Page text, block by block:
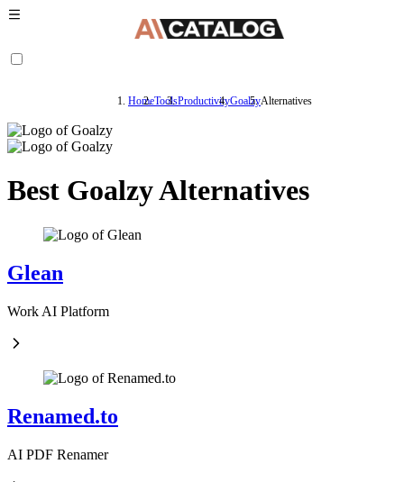
HomeToolsProductivityGoalzyAlternatives
Best Goalzy Alternatives
Glean
Work AI Platform
Renamed.to
AI PDF Renamer